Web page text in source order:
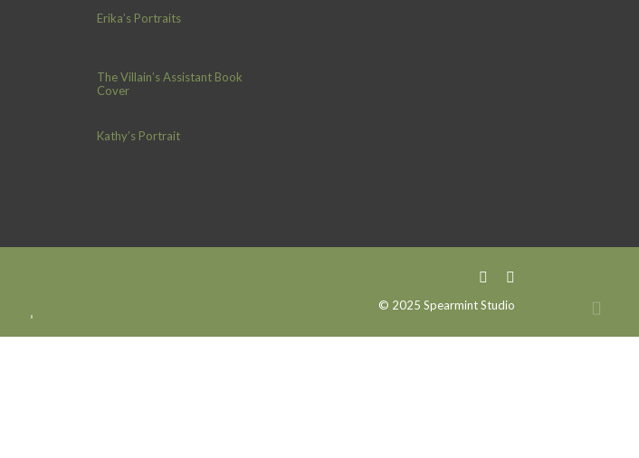
Erika’s Portraits
The Villain’s Assistant Book
Cover
Kathy’s Portrait
© 2025 Spearmint Studio